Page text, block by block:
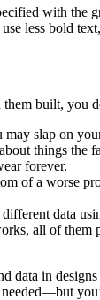
with
less bold
built, you
slap on
things the
forever.
of a worse
data
all of
in